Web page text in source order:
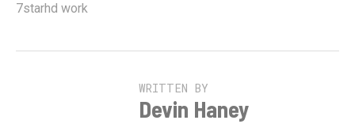
7starhd work
WRITTEN BY
Devin Haney